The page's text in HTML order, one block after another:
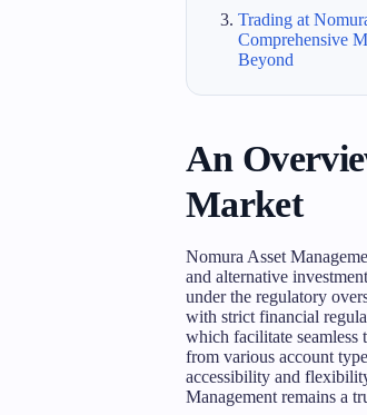
Trading at
Comprehensive
Beyond
An
Market
Nomura Asset
and alternative
under the regulatory
with strict financial
which facilitate seamless
from various account
accessibility and
Management remains a